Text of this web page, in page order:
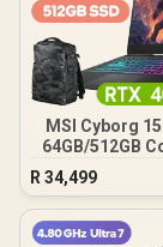
MSI Cyborg
64GB/512GB
R34,499